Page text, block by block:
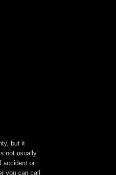
but it
not usually
accident or
you can call